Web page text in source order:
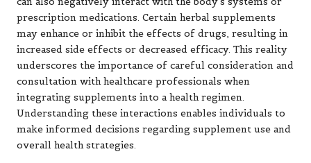
prescription medications. Certain herbal supplements
may enhance or inhibit the effects of drugs, resulting in
increased side effects or decreased efficacy. This reality
underscores the importance of careful consideration and
consultation with healthcare professionals when
integrating supplements into a health regimen.
Understanding these interactions enables individuals to
make informed decisions regarding supplement use and
overall health strategies.